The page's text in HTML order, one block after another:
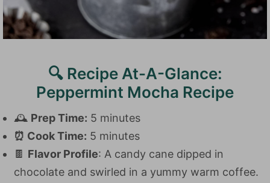
🔍 Recipe At-A-Glance:
Peppermint Mocha Recipe
🕰️ Prep Time: 5 minutes
⏰ Cook Time: 5 minutes
🍫 Flavor Profile: A candy cane dipped in
chocolate and swirled in a yummy warm coffee.